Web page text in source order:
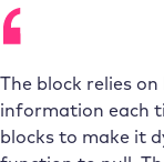
The block relies
information each
blocks to make it